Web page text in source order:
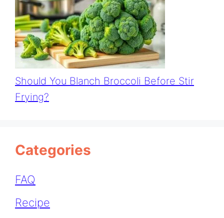
Should You Blanch Broccoli Before Stir
Frying?
Categories
FAQ
Recipe